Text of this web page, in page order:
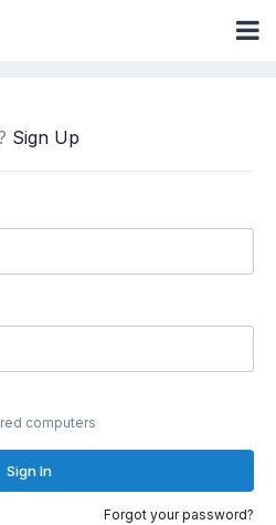
Sign Up
computers
Sign In
Forgot your password?